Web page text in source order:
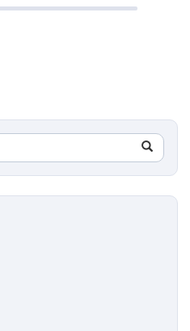
Search
in
https://
health-